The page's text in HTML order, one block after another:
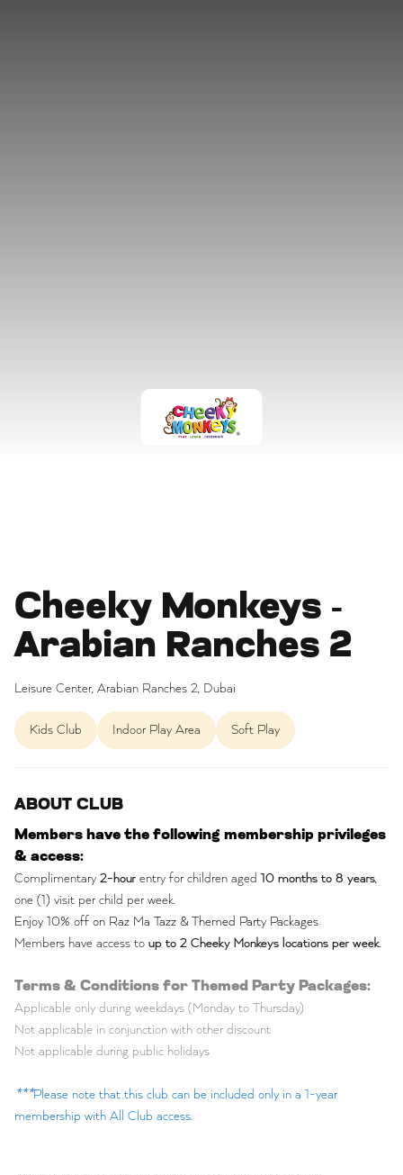
Cheeky Monkeys -
Arabian Ranches 2
Leisure Center, Arabian Ranches 2, Dubai
Kids Club Indoor Play Area Soft Play
ABOUT CLUB
Members have the following membership privileges
& access:
Complimentary 2-hour entry for children aged10 months to 8 years,
one (1) visit per child per week.
Enjoy 10% off on Raz Ma Tazz & Themed Party Packages
Members have access to up to 2 Cheeky Monkeys locations per week.
Terms & Conditions for Themed Party Packages:
Applicable only during weekdays (Monday to Thursday)
Not applicable in conjunction with other discount
Not applicable during public holidays
***Please note that this club can be included only in a 1-year
membership with All Club access.